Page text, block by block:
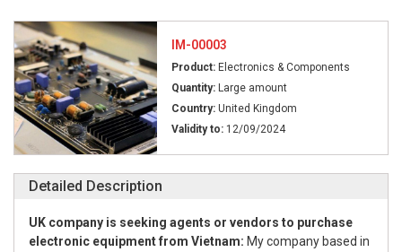
IM-00003
Product: Electronics & Components
Quantity: Large amount
Country: United Kingdom
Validity to: 12/09/2024
Detailed Description
UK company is seeking agents or vendors to purchase
electronic equipment from Vietnam: My company based in